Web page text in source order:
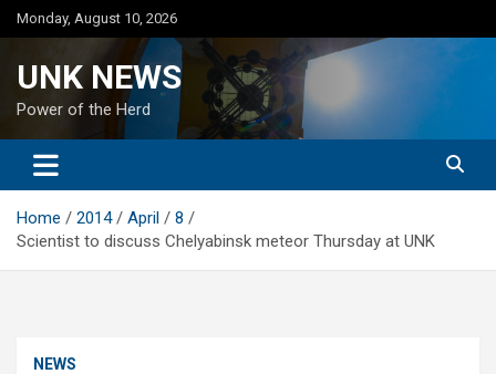
Skip
to
Monday, August 10, 2026
UNK NEWS
Power of the Herd
Home 2014 April
8
Scientist to discuss Chelyabinsk meteor Thursday at UNK
NEWS